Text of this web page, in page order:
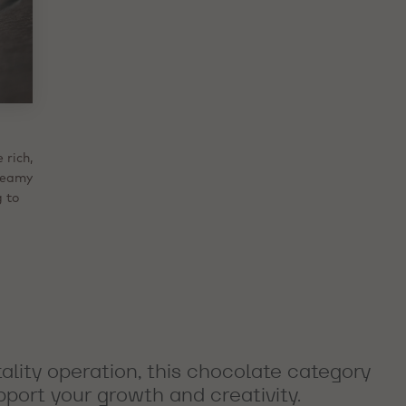
rich,
to
as
in
operation, this chocolate category
your growth and creativity.